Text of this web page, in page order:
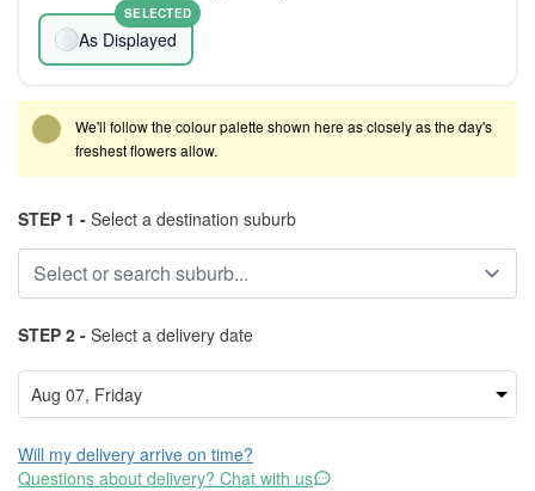
As Displayed
SELECTED
We'll follow the colour palette shown here as closely as the day's
freshest flowers allow.
STEP 1 - Select a destination suburb
STEP 2 - Select a delivery date
Will my delivery arrive on time?
Questions about delivery? Chat with us